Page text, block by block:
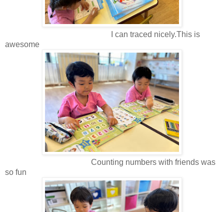
I can traced nicely.This is
awesome
Counting numbers with friends was
so fun